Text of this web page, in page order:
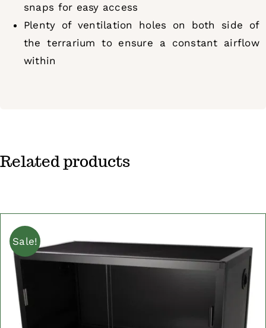
snaps for easy access
Plenty of ventilation holes on both side of
the terrarium to ensure a constant airflow
within
Related products
Sale!
ADD TO CART
DETAILS